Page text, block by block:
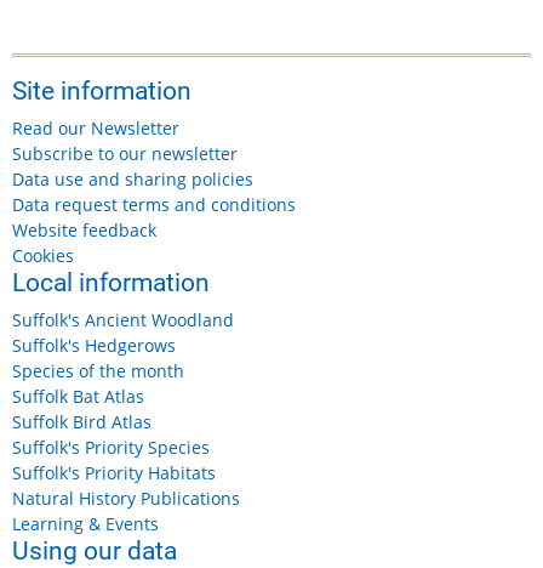
Site information
Read our Newsletter
Subscribe to our newsletter
Data use and sharing policies
Data request terms and conditions
Website feedback
Cookies
Local information
Suffolk's Ancient Woodland
Suffolk's Hedgerows
Species of the month
Suffolk Bat Atlas
Suffolk Bird Atlas
Suffolk's Priority Species
Suffolk's Priority Habitats
Natural History Publications
Learning & Events
Using our data